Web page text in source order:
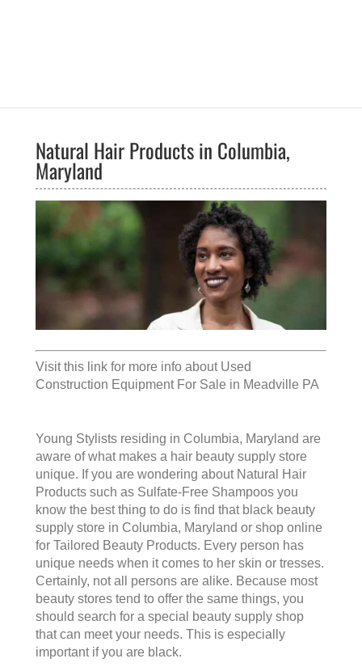
Natural Hair Products in Columbia,
Maryland
Visit this link for more info about Used
Construction Equipment For Sale in Meadville PA
Young Stylists residing in Columbia, Maryland are
aware of what makes a hair beauty supply store
unique. If you are wondering about Natural Hair
Products such as Sulfate-Free Shampoos you
know the best thing to do is find that black beauty
supply store in Columbia, Maryland or shop online
for Tailored Beauty Products. Every person has
unique needs when it comes to her skin or tresses.
Certainly, not all persons are alike. Because most
beauty stores tend to offer the same things, you
should search for a special beauty supply shop
that can meet your needs. This is especially
important if you are black.